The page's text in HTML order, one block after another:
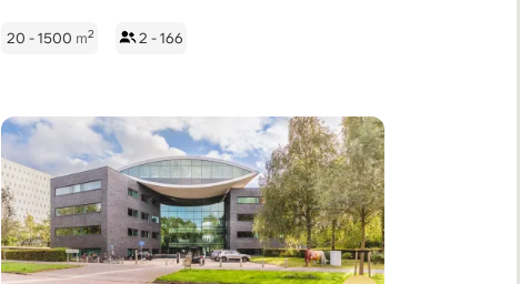
20 - 1500 m2 2 - 166